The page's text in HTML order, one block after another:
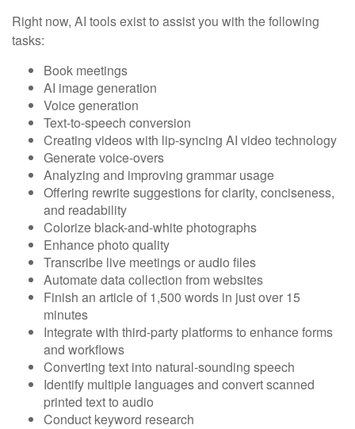
Right now, AI tools exist to assist you with the following
tasks:
Book meetings
AI image generation
Voice generation
Text-to-speech conversion
Creating videos with lip-syncing AI video technology
Generate voice-overs
Analyzing and improving grammar usage
Offering rewrite suggestions for clarity, conciseness,
and readability
Colorize black-and-white photographs
Enhance photo quality
Transcribe live meetings or audio files
Automate data collection from websites
Finish an article of 1,500 words in just over 15
minutes
Integrate with third-party platforms to enhance forms
and workflows
Converting text into natural-sounding speech
Identify multiple languages and convert scanned
printed text to audio
Conduct keyword research